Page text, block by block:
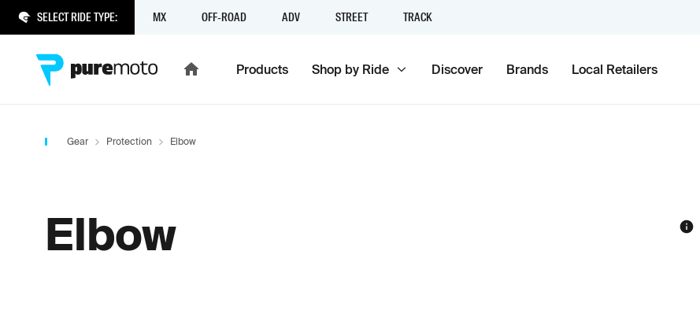
SELECT RIDE TYPE: MX OFF-ROAD ADV STREET TRACK
Products Shop by Ride Discover Brands Local Retailers
Gear Protection Elbow
Elbow